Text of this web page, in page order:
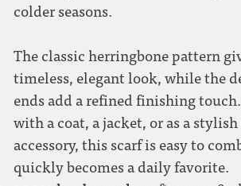
colder seasons.
The classic herringbone pattern
timeless, elegant look, while the
ends add a refined finishing
with a coat, a jacket, or as a
accessory, this scarf is easy to
quickly becomes a daily favorite.